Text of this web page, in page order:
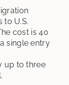
to U.S.
cost is 40
single entry
up to three